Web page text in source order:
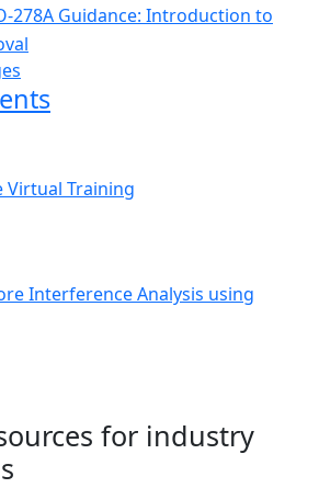
278A Guidance: Introduction to
Virtual Training
Interference Analysis using
for industry